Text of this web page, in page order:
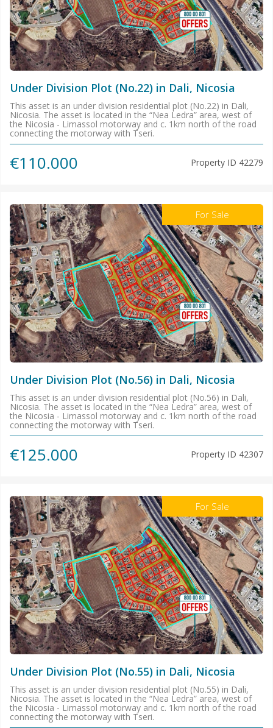
Under Division Plot (No.22) in Dali, Nicosia
This asset is an under division residential plot (No.22) in Dali,
Nicosia. The asset is located in the “Nea Ledra” area, west of
the Nicosia - Limassol motorway and c. 1km north of the road
connecting the motorway with Tseri.
€110.000 Property ID 42279
For Sale
Under Division Plot (No.56) in Dali, Nicosia
This asset is an under division residential plot (No.56) in Dali,
Nicosia. The asset is located in the “Nea Ledra” area, west of
the Nicosia - Limassol motorway and c. 1km north of the road
connecting the motorway with Tseri.
€125.000 Property ID 42307
For Sale
Under Division Plot (No.55) in Dali, Nicosia
This asset is an under division residential plot (No.55) in Dali,
Nicosia. The asset is located in the “Nea Ledra” area, west of
the Nicosia - Limassol motorway and c. 1km north of the road
connecting the motorway with Tseri.